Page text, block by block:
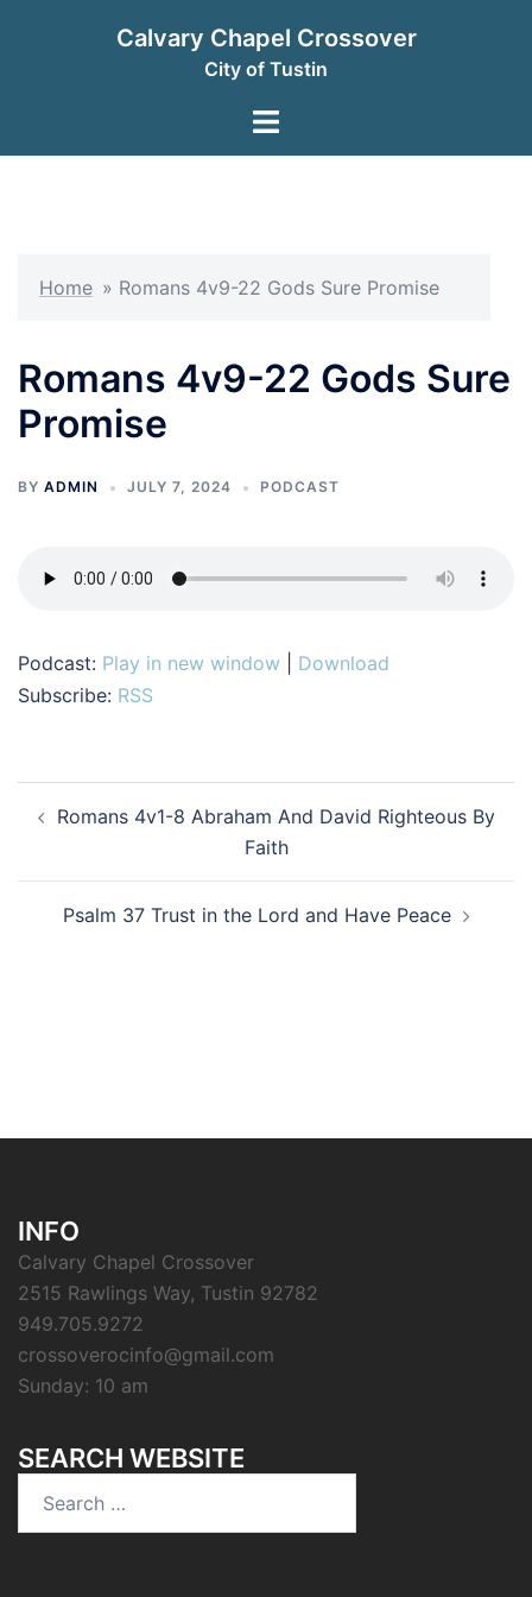
Calvary Chapel Crossover
City of Tustin
Toggle
Home » Romans 4v9-22 Gods Sure Promise
Romans 4v9-22 Gods Sure
Promise
BY ADMIN JULY 7, 2024 PODCAST
Podcast: Play in new window
Download
Subscribe: RSS
navigation
Romans 4v1-8 Abraham And David Righteous By
Faith
Psalm 37 Trust in the Lord and Have Peace
INFO
Calvary Chapel Crossover
2515 Rawlings Way, Tustin 92782
949.705.9272
crossoverocinfo@gmail.com
Sunday: 10 am
SEARCH WEBSITE